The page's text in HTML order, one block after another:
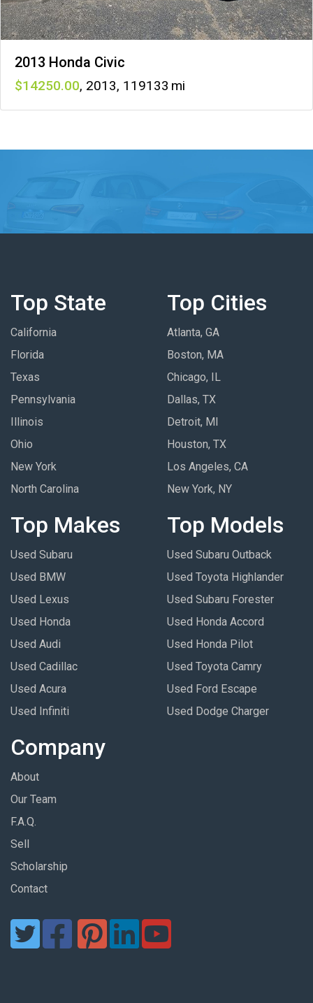
2013 Honda Civic
14250 , 2013, 119133
Top State
California
Florida
Texas
Pennsylvania
Illinois
Ohio
New York
North Carolina
Top Cities
Atlanta, GA
Boston, MA
Chicago, IL
Dallas, TX
Detroit, MI
Houston, TX
Los Angeles, CA
New York, NY
Top Makes
Used Subaru
Used BMW
Used Lexus
Used Honda
Used Audi
Used Cadillac
Used Acura
Used Infiniti
Top Models
Used Subaru Outback
Used Toyota Highlander
Used Subaru Forester
Used Honda Accord
Used Honda Pilot
Used Toyota Camry
Used Ford Escape
Used Dodge Charger
Company
About
Our Team
F.A.Q.
Sell
Scholarship
Contact